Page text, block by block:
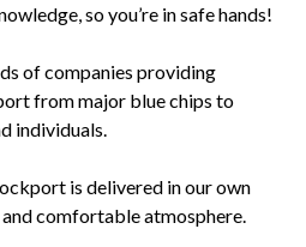
so you’re in safe hands!
of companies providing
from major blue chips to
individuals.
is delivered in our own
comfortable atmosphere.